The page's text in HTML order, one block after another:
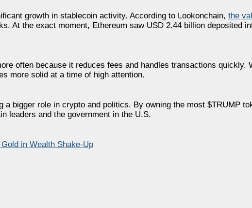
growth in stablecoin activity. According to Lookonchain, the
At the exact moment, Ethereum saw USD 2.44 billion deposited
often because it reduces fees and handles transactions quickly.
more solid at a time of high attention.
a bigger role in crypto and politics. By owning the most $TRUMP
leaders and the government in the U.S.
in Wealth Shake-Up